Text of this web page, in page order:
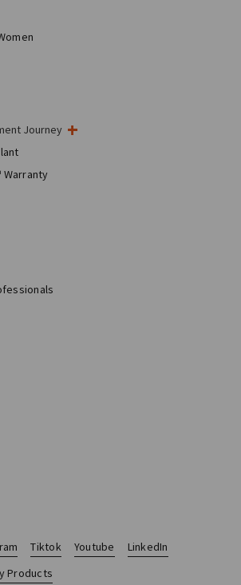
Journey
Warranty
Tiktok Youtube
LinkedIn
Products